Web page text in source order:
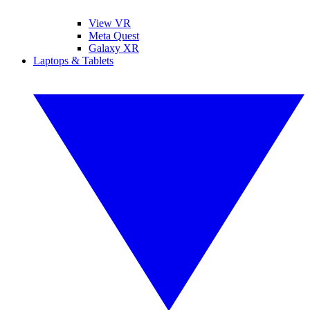
View VR
Meta Quest
Galaxy XR
Laptops & Tablets